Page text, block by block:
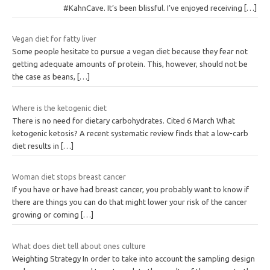
#KahnCave. It’s been blissful. I’ve enjoyed receiving […]
Vegan diet for fatty liver
Some people hesitate to pursue a vegan diet because they fear not
getting adequate amounts of protein. This, however, should not be
the case as beans,
[…]
Where is the ketogenic diet
There is no need for dietary carbohydrates. Cited 6 March What
ketogenic ketosis? A recent systematic review finds that a low-carb
diet results in
[…]
Woman diet stops breast cancer
If you have or have had breast cancer, you probably want to know if
there are things you can do that might lower your risk of the cancer
growing or coming
[…]
What does diet tell about ones culture
Weighting Strategy In order to take into account the sampling design